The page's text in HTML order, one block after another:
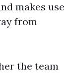
makes use
from
the team